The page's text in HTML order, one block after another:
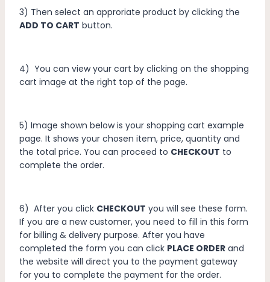
3) Then select an approriate product by clicking the
ADD TO CART button.
4) You can view your cart by clicking on the shopping
cart image at the right top of the page.
5) Image shown below is your shopping cart example
page. It shows your chosen item, price, quantity and
the total price. You can proceed to CHECKOUT to
complete the order.
6) After you click CHECKOUT you will see these form.
If you are a new customer, you need to fill in this form
for billing & delivery purpose. After you have
completed the form you can click PLACE ORDER and
the website will direct you to the payment gateway
for you to complete the payment for the order.